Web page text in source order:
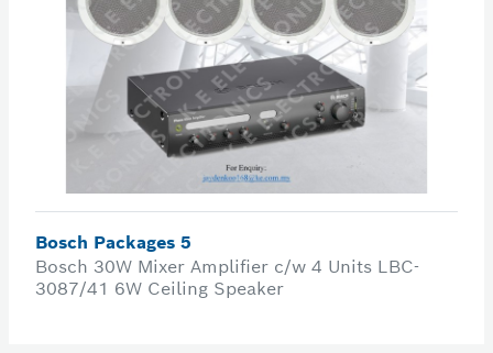
Bosch Packages 5
Bosch 30W Mixer Amplifier c/w 4 Units LBC-
3087/41 6W Ceiling Speaker